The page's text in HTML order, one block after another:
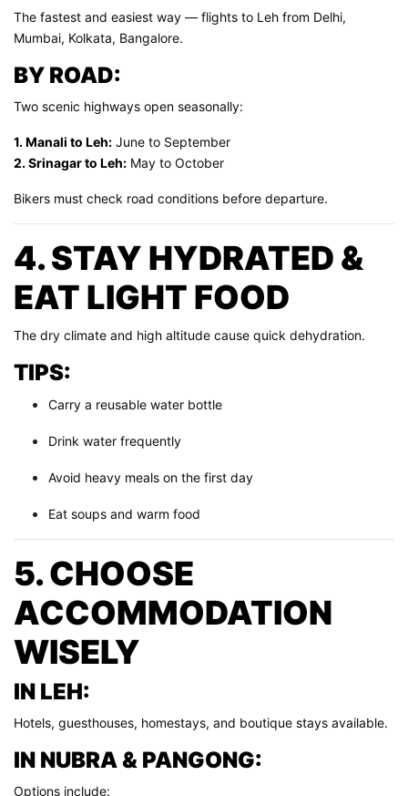
The fastest and easiest way — flights to Leh from Delhi,
Mumbai, Kolkata, Bangalore.
BY ROAD:
Two scenic highways open seasonally:
1. Manali to Leh: June to September
2. Srinagar to Leh: May to October
Bikers must check road conditions before departure.
4. STAY HYDRATED &
EAT LIGHT FOOD
The dry climate and high altitude cause quick dehydration.
TIPS:
Carry a reusable water bottle
Drink water frequently
Avoid heavy meals on the first day
Eat soups and warm food
5. CHOOSE
ACCOMMODATION
WISELY
IN LEH:
Hotels, guesthouses, homestays, and boutique stays available.
IN NUBRA & PANGONG:
Options include: